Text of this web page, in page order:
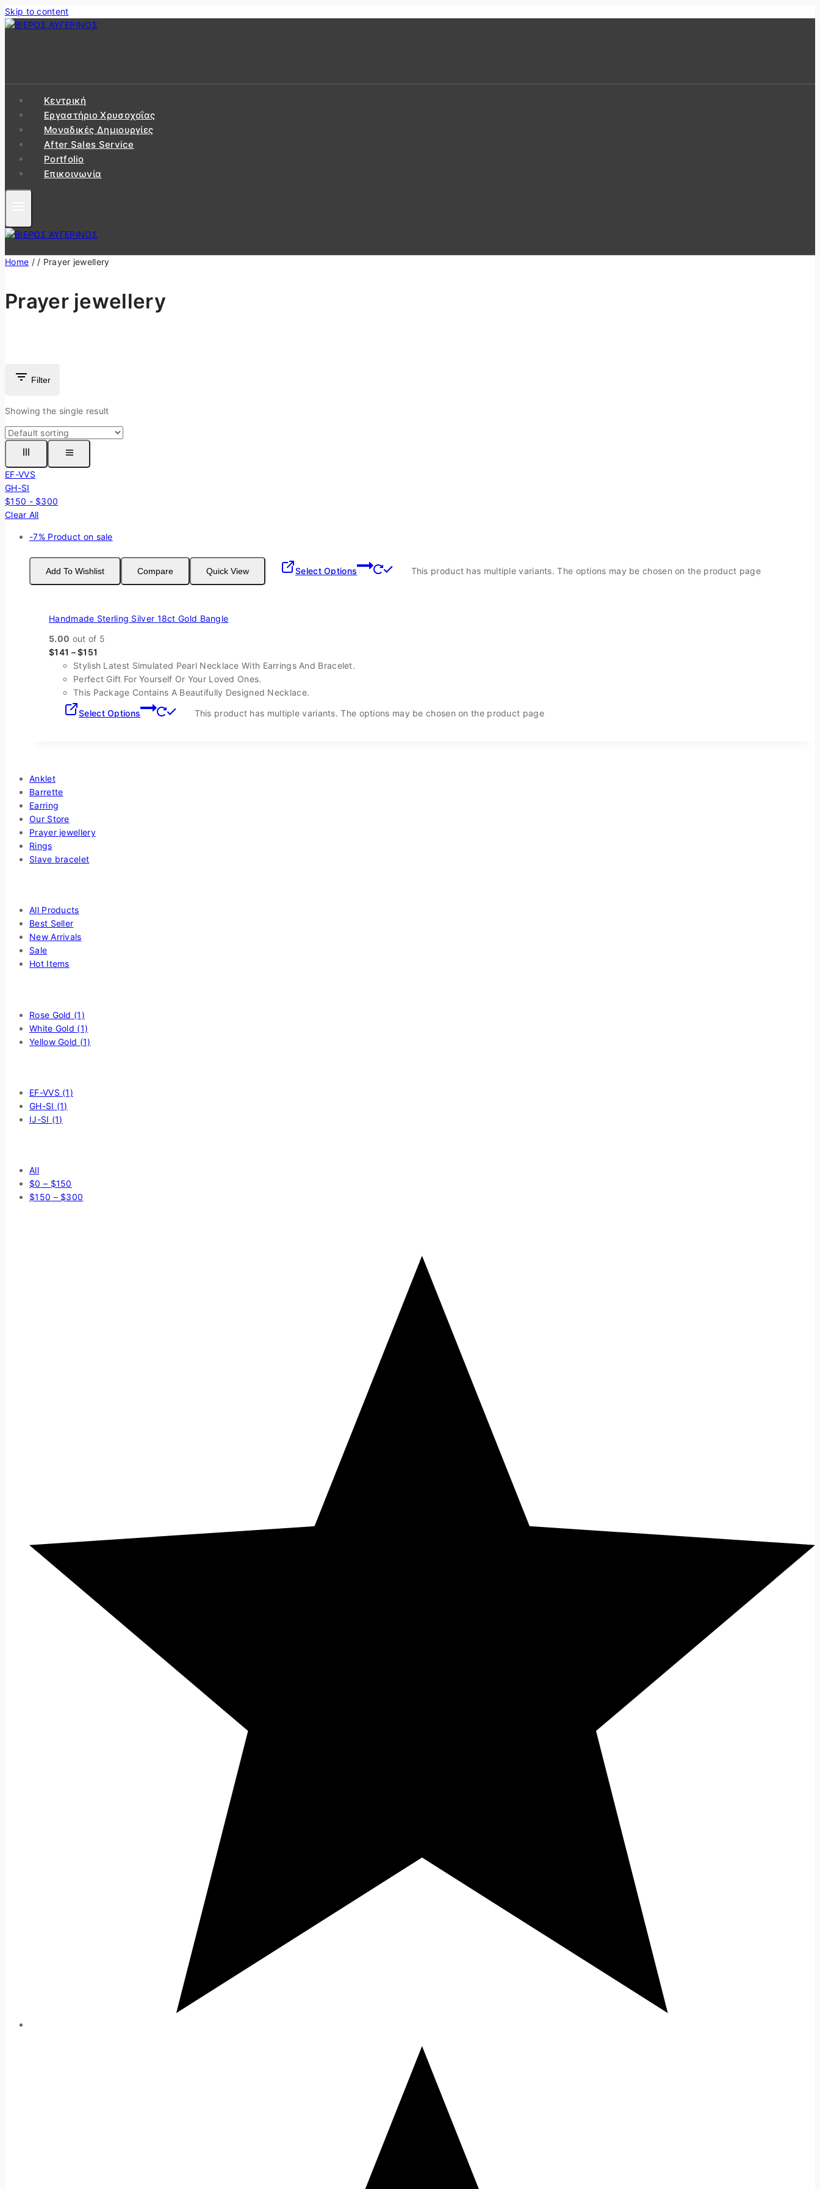
Skip to content
Κεντρική
Εργαστήριo Χρυσοχοΐας
Μοναδικές Δημιουργίες
After Sales Service
Portfolio
Επικοινωνία
Home / / Prayer jewellery
Prayer jewellery
Filter
Showing the single result
EF-VVS
GH-SI
$150 - $300
Clear All
-7% Product on sale
Add To Wishlist Compare Quick View Select Options This product has multiple variants. The options may be chosen on the product page
Handmade Sterling Silver 18ct Gold Bangle
5.00 out of 5
$141 –$151
Stylish Latest Simulated Pearl Necklace With Earrings And Bracelet.
Perfect Gift For Yourself Or Your Loved Ones.
This Package Contains A Beautifully Designed Necklace.
Select Options
This product has multiple variants. The options may be chosen on the product page
Anklet
Barrette
Earring
Our Store
Prayer jewellery
Rings
Slave bracelet
All Products
Best Seller
New Arrivals
Sale
Hot Items
Rose Gold (1)
White Gold (1)
Yellow Gold (1)
EF-VVS (1)
GH-SI (1)
IJ-SI (1)
All
$0 – $150
$150 – $300